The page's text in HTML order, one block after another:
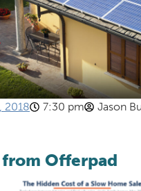
2018 7:30 pm Jason
Offerpad